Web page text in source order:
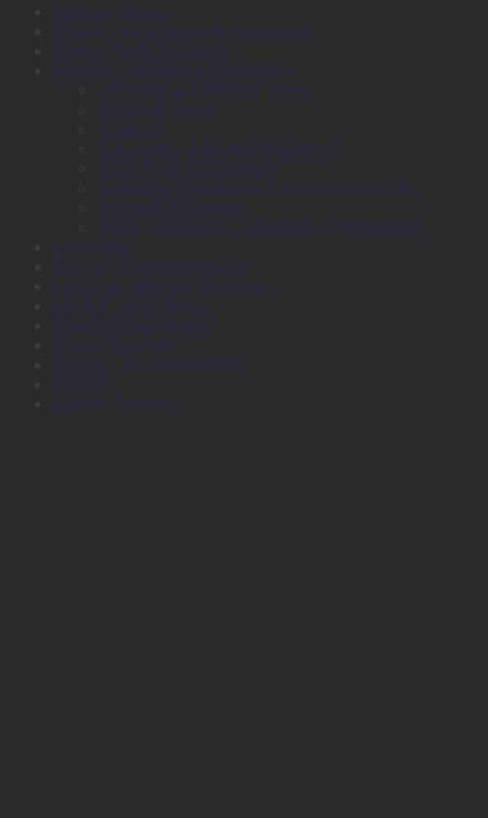
Back to School
Binding, Laminating & Shredding
Books, Pads & Carbon
Desktop & Drawer Accessories
Adhesive & Adhesive Tapes
Adhesive Notes
Batteries
Calculators & Adding Machines
Clips, Pins & Fasteners
Computer Equipment & External Storage
Punches & Staplers
Writing, Drawing, Correction & Sharpening
Envelopes
Files & Filing Accessories
Labels & Labeling Machines
Large Format Media
Plotter Consumables
Plotter Services
Printers, Inks and Toners
Stamps
Survey Products